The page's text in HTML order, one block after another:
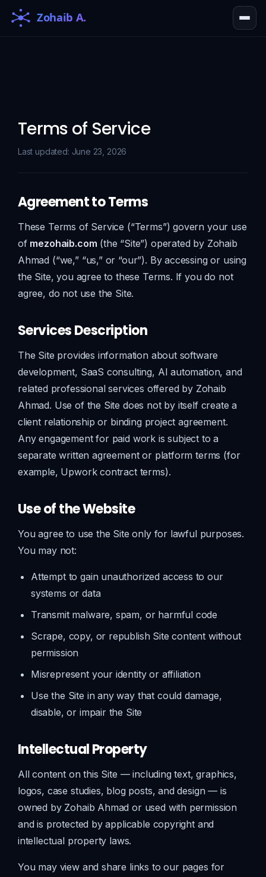
Terms of Service
Last updated: June 23, 2026
Agreement to Terms
These Terms of Service (“Terms”) govern your use
of mezohaib.com (the “Site”) operated by Zohaib
Ahmad (“we,” “us,” or “our”). By accessing or using
the Site, you agree to these Terms. If you do not
agree, do not use the Site.
Services Description
The Site provides information about software
development, SaaS consulting, AI automation, and
related professional services offered by Zohaib
Ahmad. Use of the Site does not by itself create a
client relationship or binding project agreement.
Any engagement for paid work is subject to a
separate written agreement or platform terms (for
example, Upwork contract terms).
Use of the Website
You agree to use the Site only for lawful purposes.
You may not:
Attempt to gain unauthorized access to our
systems or data
Transmit malware, spam, or harmful code
Scrape, copy, or republish Site content without
permission
Misrepresent your identity or affiliation
Use the Site in any way that could damage,
disable, or impair the Site
Intellectual Property
All content on this Site — including text, graphics,
logos, case studies, blog posts, and design — is
owned by Zohaib Ahmad or used with permission
and is protected by applicable copyright and
intellectual property laws.
You may view and share links to our pages for